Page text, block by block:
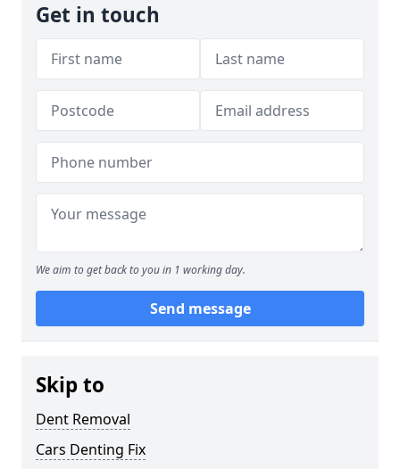
Get in touch
We aim to get back to you in 1 working day.
Send message
Skip to
Dent Removal
Cars Denting Fix